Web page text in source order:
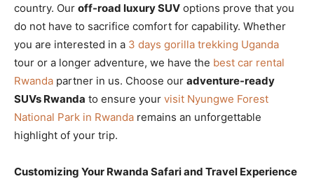
country. Our off-road luxury SUV options prove that you
do not have to sacrifice comfort for capability. Whether
you are interested in a 3 days gorilla trekking Uganda
tour or a longer adventure, we have the best car rental
Rwanda partner in us. Choose our adventure-ready
SUVs Rwanda to ensure your visit Nyungwe Forest
National Park in Rwanda remains an unforgettable
highlight of your trip.
Customizing Your Rwanda Safari and Travel Experience